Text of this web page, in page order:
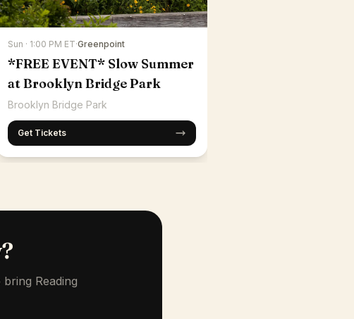
Sun · 1:00 PM ET·Greenpoint
*FREE EVENT* Slow Summer
at Brooklyn Bridge Park
Brooklyn Bridge Park
Get Tickets
Reading